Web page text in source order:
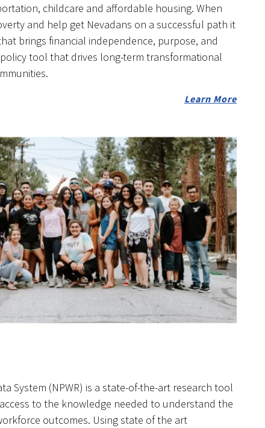
childcare and affordable housing. When
and help get Nevadans on a successful path it
brings financial independence, purpose, and
tool that drives long-term transformational
Learn More
System (NPWR) is a state-of-the-art research tool
to the knowledge needed to understand the
outcomes. Using state of the art